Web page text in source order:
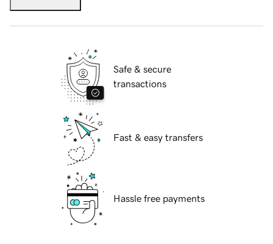
Safe & secure
transactions
Fast & easy transfers
Hassle free payments